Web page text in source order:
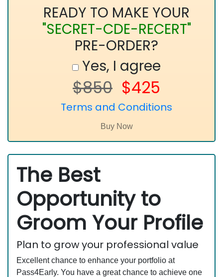
READY TO MAKE YOUR
"SECRET-CDE-RECERT"
PRE-ORDER?
Yes, I agree
$850 $425
Terms and Conditions
The Best
Opportunity to
Groom Your Profile
Plan to grow your professional value
Excellent chance to enhance your portfolio at
Pass4Early. You have a great chance to achieve one